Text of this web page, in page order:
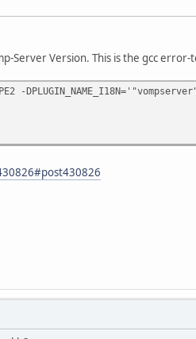
Server Version. This is the gcc error-
-